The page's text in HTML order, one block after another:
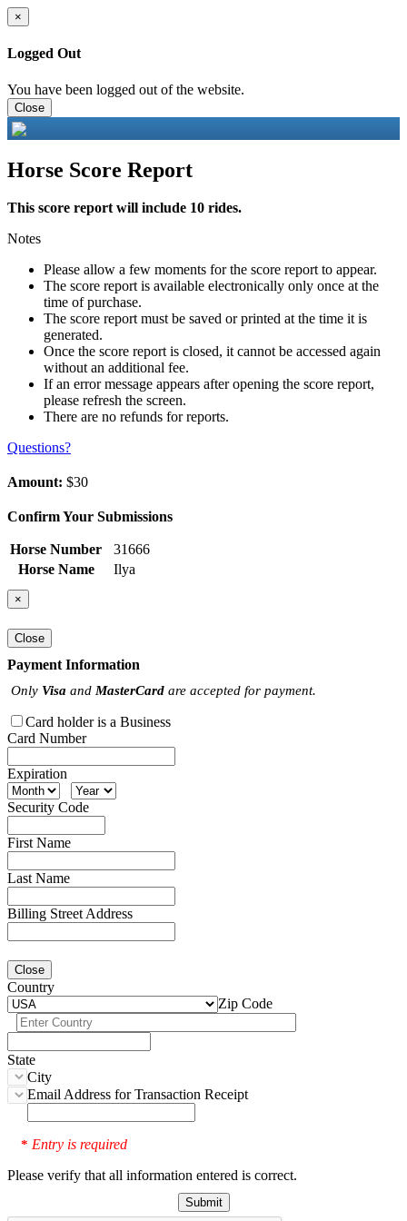
×
Logged Out
You have been logged out of the website.
Close
Horse Score Report
This score report will include 10 rides.
Notes
Please allow a few moments for the score report to appear.
The score report is available electronically only once at the
time of purchase.
The score report must be saved or printed at the time it is
generated.
Once the score report is closed, it cannot be accessed again
without an additional fee.
If an error message appears after opening the score report,
please refresh the screen.
There are no refunds for reports.
Questions?
Amount: $30
Confirm Your Submissions
Horse Number
31666
Horse Name
Ilya
×
Close
Payment Information
Only Visa and MasterCard are accepted for payment.
Card holder is a Business
Card Number
Expiration
Security Code
First Name
Last Name
Billing Street Address
Close
Country
Zip Code
State
City
Email Address for Transaction Receipt
* Entry is required
Please verify that all information entered is correct.